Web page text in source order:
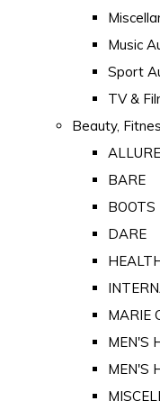
Music
Sport
TV &
Beauty,
ALLURE
BARE
BOOTS
DARE
MARIE
MEN'S
MEN'S